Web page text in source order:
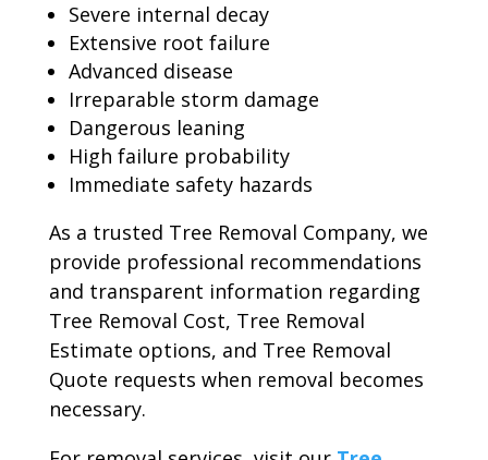
Severe internal decay
Extensive root failure
Advanced disease
Irreparable storm damage
Dangerous leaning
High failure probability
Immediate safety hazards
As a trusted Tree Removal Company, we
provide professional recommendations
and transparent information regarding
Tree Removal Cost, Tree Removal
Estimate options, and Tree Removal
Quote requests when removal becomes
necessary.